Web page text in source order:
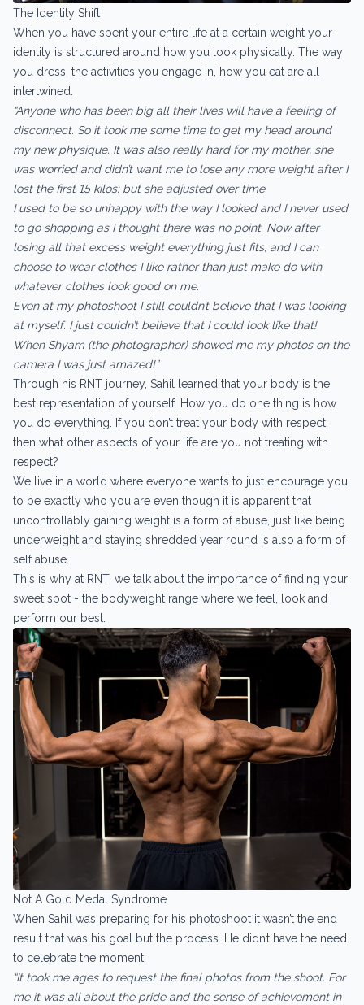
The Identity Shift
When you have spent your entire life at a certain weight your
identity is structured around how you look physically. The way
you dress, the activities you engage in, how you eat are all
intertwined.
“Anyone who has been big all their lives will have a feeling of
disconnect. So it took me some time to get my head around
my new physique. It was also really hard for my mother, she
was worried and didn’t want me to lose any more weight after I
lost the first 15 kilos: but she adjusted over time.
I used to be so unhappy with the way I looked and I never used
to go shopping as I thought there was no point. Now after
losing all that excess weight everything just fits, and I can
choose to wear clothes I like rather than just make do with
whatever clothes look good on me.
Even at my photoshoot I still couldn’t believe that I was looking
at myself. I just couldn’t believe that I could look like that!
When Shyam (the photographer) showed me my photos on the
camera I was just amazed!”
Through his RNT journey, Sahil learned that your body is the
best representation of yourself. How you do one thing is how
you do everything. If you don’t treat your body with respect,
then what other aspects of your life are you not treating with
respect?
We live in a world where everyone wants to just encourage you
to be exactly who you are even though it is apparent that
uncontrollably gaining weight is a form of abuse, just like being
underweight and staying shredded year round is also a form of
self abuse.
This is why at RNT, we talk about the importance of finding your
sweet spot - the bodyweight range where we feel, look and
perform our best.
Not A Gold Medal Syndrome
When Sahil was preparing for his photoshoot it wasn’t the end
result that was his goal but the process. He didn’t have the need
to celebrate the moment.
“It took me ages to request the final photos from the shoot. For
me it was all about the pride and the sense of achievement in